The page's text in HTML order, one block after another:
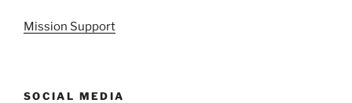
Mission Support
SOCIAL MEDIA